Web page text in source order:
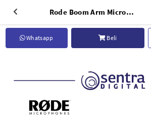
Rode Boom Arm Microphone PSA1
Whatsapp Beli